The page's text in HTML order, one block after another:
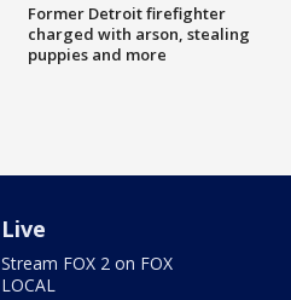
Former Detroit firefighter
charged with arson, stealing
puppies and more
Live
Stream FOX 2 on FOX
LOCAL